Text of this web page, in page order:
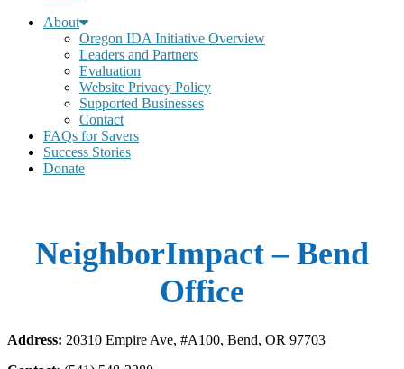
About
Oregon IDA Initiative Overview
Leaders and Partners
Evaluation
Website Privacy Policy
Supported Businesses
Contact
FAQs for Savers
Success Stories
Donate
NeighborImpact – Bend
Office
Address: 20310 Empire Ave, #A100, Bend, OR 97703